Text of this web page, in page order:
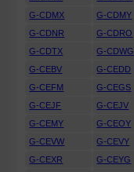
G-CDMX
G-CDMY
G-CDNR
G-CDRO
G-CDTX
G-CDWG
G-CEBV
G-CEDD
G-CEFM
G-CEGS
G-CEJF
G-CEJV
G-CEMY
G-CEOY
G-CEVW
G-CEVY
G-CEXR
G-CEYG